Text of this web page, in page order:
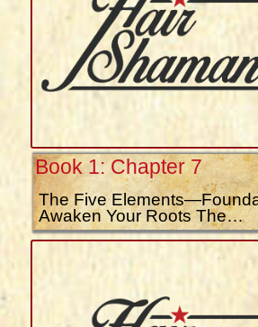
Book 1: Chapter 7
The Five
Awaken Your Roots The…